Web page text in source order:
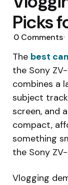
Picks
0 Comments
The best
the Sony
combines a
subject
screen, and
compact,
something
the Sony
Vlogging